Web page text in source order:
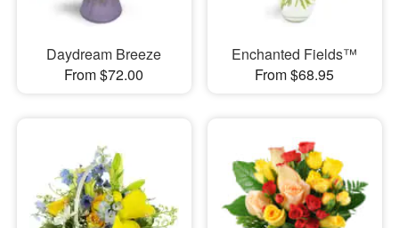
Daydream Breeze
From $72.00
Enchanted Fields™
From $68.95